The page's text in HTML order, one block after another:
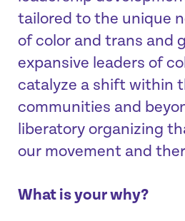
tailored to the unique
of color and trans and
expansive leaders of
catalyze a shift within
communities and
liberatory organizing
our movement and
What is your why?